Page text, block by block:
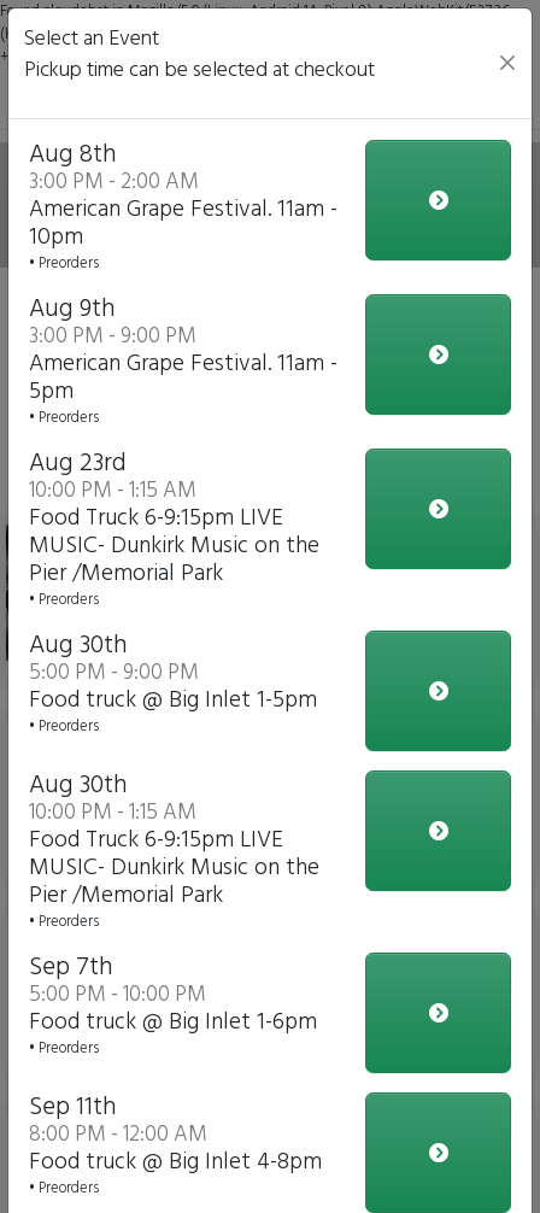
Found claudebot in Mozilla/5.0 (Linux; Android 14; Pixel 8) AppleWebKit/537.36
(KHTML, like Gecko) Chrome/131.0.0.0 Mobile Safari/537.36; ClaudeBot/1.0;
+claudebot@anthropic.com)
The Best of Buffalo By
Byron
Event 'American Grape Festival. 11am - 10pm'August 8,
View Upcoming Events
American Grape Festival
Byron's Best Trio-(Beef on
Weck Sandwich & 4 Wings
Jumbo Chicken Wings (6ct
or 12ct or 24ct). - click to
see pricing)
Buffalo Favorite)
inch)
Select an Event
Pickup time can be selected at checkout
Aug 8th
3:00 PM - 2:00 AM
American Grape Festival. 11am -
10pm
• Preorders
Aug 9th
3:00 PM - 9:00 PM
American Grape Festival. 11am -
5pm
• Preorders
Aug 23rd
10:00 PM - 1:15 AM
Food Truck 6-9:15pm LIVE
MUSIC- Dunkirk Music on the
Pier /Memorial Park
• Preorders
Aug 30th
5:00 PM - 9:00 PM
Food truck @ Big Inlet 1-5pm
• Preorders
Aug 30th
10:00 PM - 1:15 AM
Food Truck 6-9:15pm LIVE
MUSIC- Dunkirk Music on the
Pier /Memorial Park
• Preorders
Sep 7th
5:00 PM - 10:00 PM
Food truck @ Big Inlet 1-6pm
• Preorders
Sep 11th
8:00 PM - 12:00 AM
Food truck @ Big Inlet 4-8pm
• Preorders